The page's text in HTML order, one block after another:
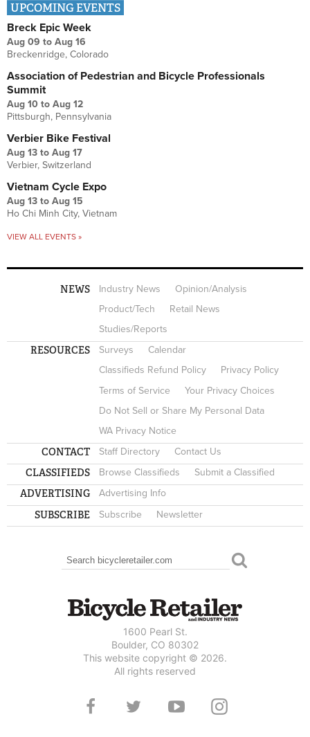
UPCOMING EVENTS
Breck Epic Week
Aug 09 to Aug 16
Breckenridge, Colorado
Association of Pedestrian and Bicycle Professionals
Summit
Aug 10 to Aug 12
Pittsburgh, Pennsylvania
Verbier Bike Festival
Aug 13 to Aug 17
Verbier, Switzerland
Vietnam Cycle Expo
Aug 13 to Aug 15
Ho Chi Minh City, Vietnam
VIEW ALL EVENTS »
NEWS Industry News
Opinion/Analysis
Product/Tech
Retail News
Studies/Reports
RESOURCES Surveys
Calendar
Classifieds Refund Policy
Privacy Policy
Terms of Service
Your Privacy Choices
Do Not Sell or Share My Personal Data
WA Privacy Notice
CONTACT Staff Directory Contact Us
CLASSIFIEDS Browse Classifieds Submit a Classified
ADVERTISING Advertising Info
SUBSCRIBE Subscribe Newsletter
SEARCH FORM
Search
1600 Pearl St.
Boulder, CO 80302
This website copyright © 2026.
All rights reserved